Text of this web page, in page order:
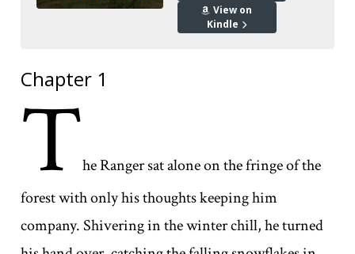
View on
Kindle
Chapter 1
The Ranger sat alone on the fringe of the
forest with only his thoughts keeping him
company. Shivering in the winter chill, he turned